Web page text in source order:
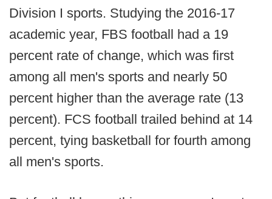
Division I sports. Studying the 2016-17
academic year, FBS football had a 19
percent rate of change, which was first
among all men's sports and nearly 50
percent higher than the average rate (13
percent). FCS football trailed behind at 14
percent, tying basketball for fourth among
all men's sports.